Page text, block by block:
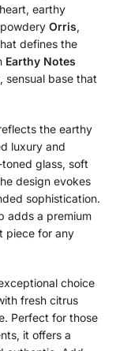
earthy
Orris,
defines the
Earthy Notes
sensual base that
the earthy
luxury and
glass, soft
design evokes
sophistication.
adds a premium
piece for any
choice
fresh citrus
Perfect for those
it offers a